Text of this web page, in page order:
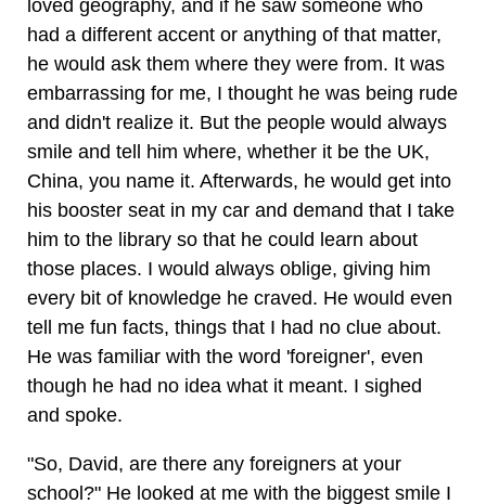
loved geography, and if he saw someone who
had a different accent or anything of that matter,
he would ask them where they were from. It was
embarrassing for me, I thought he was being rude
and didn't realize it. But the people would always
smile and tell him where, whether it be the UK,
China, you name it. Afterwards, he would get into
his booster seat in my car and demand that I take
him to the library so that he could learn about
those places. I would always oblige, giving him
every bit of knowledge he craved. He would even
tell me fun facts, things that I had no clue about.
He was familiar with the word 'foreigner', even
though he had no idea what it meant. I sighed
and spoke.
"So, David, are there any foreigners at your
school?" He looked at me with the biggest smile I